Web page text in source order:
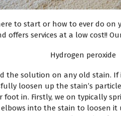
to start or how to ever do on
offers services at a low cost!!
Hydrogen peroxide
the solution on any old stain.
loosen up the stain’s
in. Firstly, we on typically
into the stain to loosen